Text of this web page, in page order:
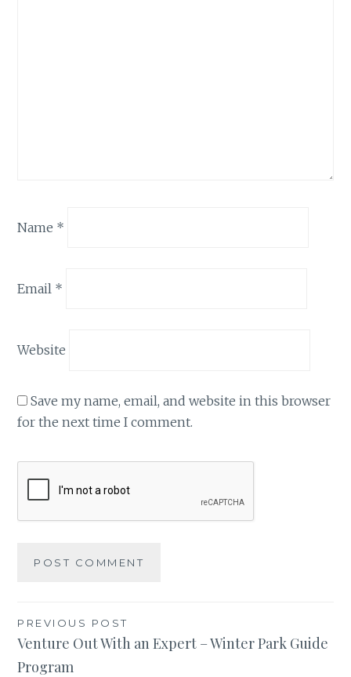
Name *
Email *
Website
Save my name, email, and website in this browser
for the next time I comment.
Post
navigation
PREVIOUS POST
Venture Out With an Expert – Winter Park Guide
Program